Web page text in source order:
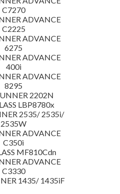
C7270
ADVANCE
C2225
ADVANCE
6275
ADVANCE
400i
ADVANCE
8295
2202N
LBP8780x
2535/ 2535i/
2535W
ADVANCE
C350i
MF810Cdn
ADVANCE
C3330
1435/ 1435iF